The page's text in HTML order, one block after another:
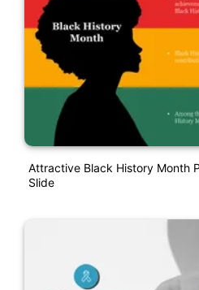
Attractive Black History Month
Slide